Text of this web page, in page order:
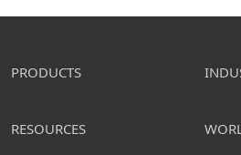
PRODUCTS
RESOURCES